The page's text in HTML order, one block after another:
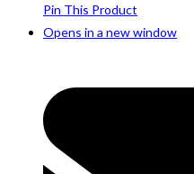
Pin This Product
Opens in a new window